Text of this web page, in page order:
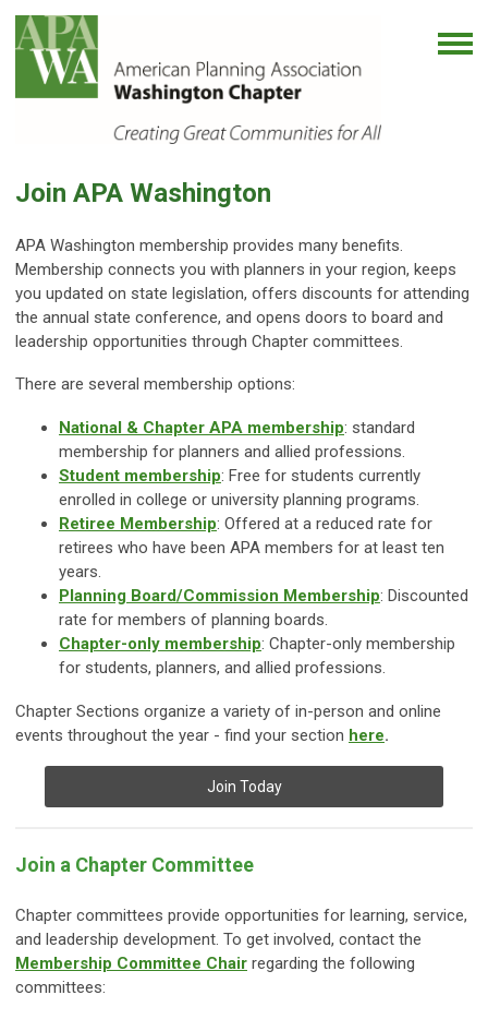
Join APA Washington
APA Washington membership provides many benefits.
Membership connects you with planners in your region, keeps
you updated on state legislation, offers discounts for attending
the annual state conference, and opens doors to board and
leadership opportunities through Chapter committees.
There are several membership options:
National & Chapter APA membership: standard
membership for planners and allied professions.
Student membership: Free for students currently
enrolled in college or university planning programs.
Retiree Membership: Offered at a reduced rate for
retirees who have been APA members for at least ten
years.
Planning Board/Commission Membership: Discounted
rate for members of planning boards.
Chapter-only membership: Chapter-only membership
for students, planners, and allied professions.
Chapter Sections organize a variety of in-person and online
events throughout the year - find your section here.
Join Today
Join a Chapter Committee
Chapter committees provide opportunities for learning, service,
and leadership development. To get involved, contact the
Membership Committee Chair regarding the following
committees: